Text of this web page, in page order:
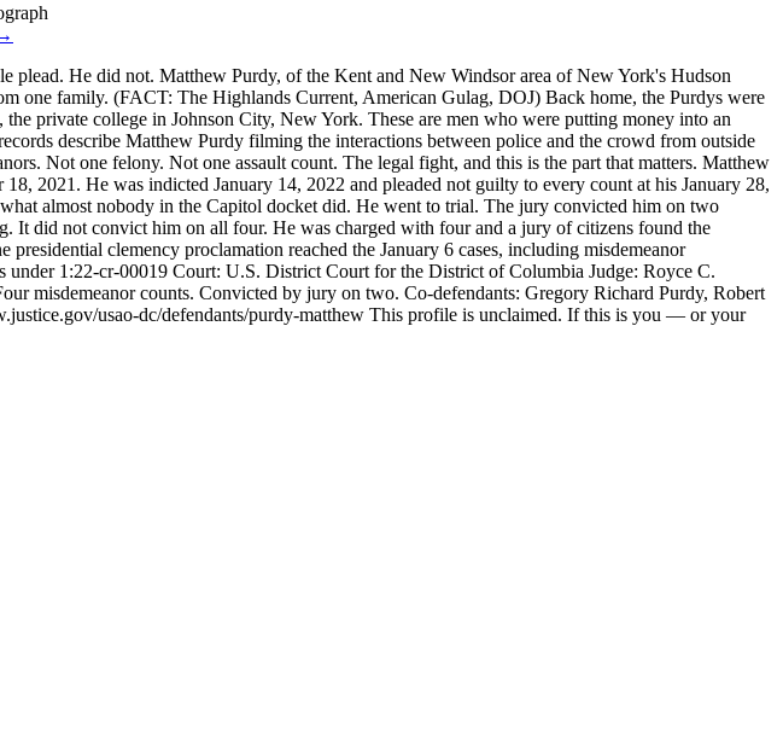
He did not. Matthew Purdy, of the Kent and New Windsor area of New York's Hudson
one family. (FACT: The Highlands Current, American Gulag, DOJ) Back home, the Purdys were
private college in Johnson City, New York. These are men who were putting money into an
describe Matthew Purdy filming the interactions between police and the crowd from outside
Not one felony. Not one assault count. The legal fight, and this is the part that matters. Matthew
2021. He was indicted January 14, 2022 and pleaded not guilty to every count at his January 28,
almost nobody in the Capitol docket did. He went to trial. The jury convicted him on two
It did not convict him on all four. He was charged with four and a jury of citizens found the
clemency proclamation reached the January 6 cases, including misdemeanor
1:22-cr-00019 Court: U.S. District Court for the District of Columbia Judge: Royce C.
misdemeanor counts. Convicted by jury on two. Co-defendants: Gregory Richard Purdy, Robert
usao-dc/defendants/purdy-matthew This profile is unclaimed. If this is you — or your